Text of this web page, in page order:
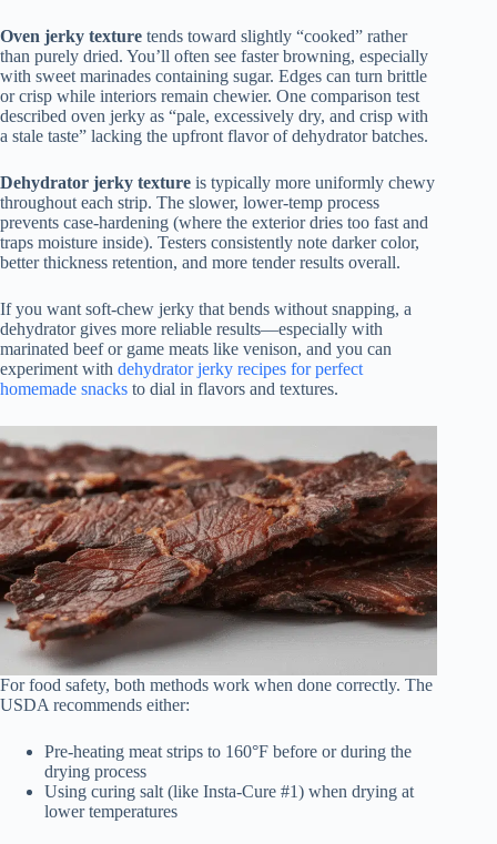
Oven jerky texture tends toward slightly “cooked” rather
than purely dried. You’ll often see faster browning, especially
with sweet marinades containing sugar. Edges can turn brittle
or crisp while interiors remain chewier. One comparison test
described oven jerky as “pale, excessively dry, and crisp with
a stale taste” lacking the upfront flavor of dehydrator batches.
Dehydrator jerky texture is typically more uniformly chewy
throughout each strip. The slower, lower-temp process
prevents case-hardening (where the exterior dries too fast and
traps moisture inside). Testers consistently note darker color,
better thickness retention, and more tender results overall.
If you want soft-chew jerky that bends without snapping, a
dehydrator gives more reliable results—especially with
marinated beef or game meats like venison, and you can
experiment with dehydrator jerky recipes for perfect
homemade snacks to dial in flavors and textures.
For food safety, both methods work when done correctly. The
USDA recommends either:
Pre-heating meat strips to 160°F before or during the
drying process
Using curing salt (like Insta-Cure #1) when drying at
lower temperatures